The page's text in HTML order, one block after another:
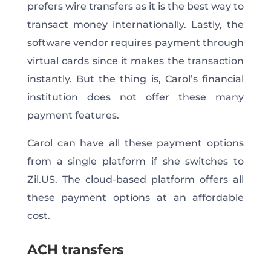
prefers wire transfers as it is the best way to
transact money internationally. Lastly, the
software vendor requires payment through
virtual cards since it makes the transaction
instantly. But the thing is, Carol’s financial
institution does not offer these many
payment features.
Carol can have all these payment options
from a single platform if she switches to
Zil.US. The cloud-based platform offers all
these payment options at an affordable
cost.
ACH transfers